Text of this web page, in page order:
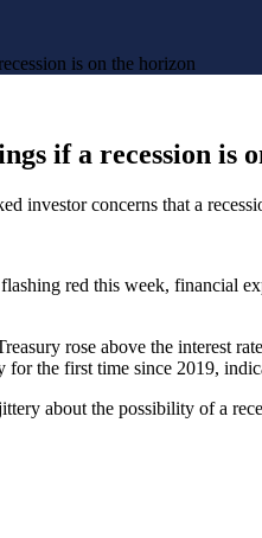
is on the horizon
if a recession is
investor concerns that a
red this week, financial
rose above the interest
the first time since 2019,
about the possibility of a